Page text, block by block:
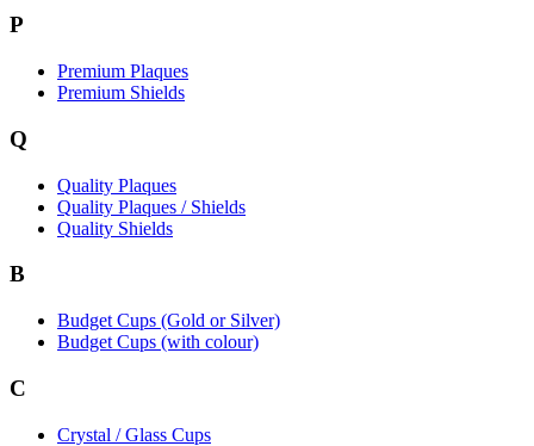
P
Premium Plaques
Premium Shields
Q
Quality Plaques
Quality Plaques / Shields
Quality Shields
B
Budget Cups (Gold or Silver)
Budget Cups (with colour)
C
Crystal / Glass Cups